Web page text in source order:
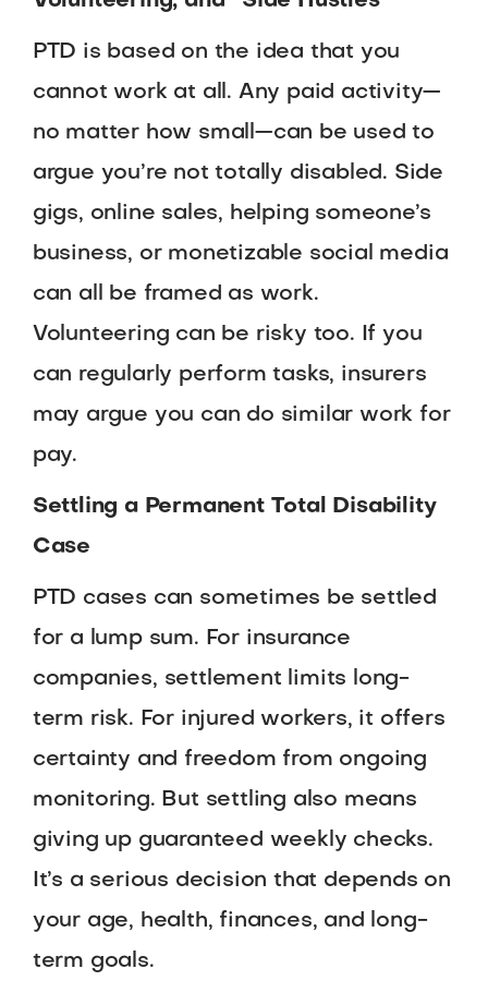
PTD is based on the idea that you
cannot work at all. Any paid activity—
no matter how small—can be used to
argue you’re not totally disabled. Side
gigs, online sales, helping someone’s
business, or monetizable social media
can all be framed as work.
Volunteering can be risky too. If you
can regularly perform tasks, insurers
may argue you can do similar work for
pay.
Settling a Permanent Total Disability
Case
PTD cases can sometimes be settled
for a lump sum. For insurance
companies, settlement limits long-
term risk. For injured workers, it offers
certainty and freedom from ongoing
monitoring. But settling also means
giving up guaranteed weekly checks.
It’s a serious decision that depends on
your age, health, finances, and long-
term goals.